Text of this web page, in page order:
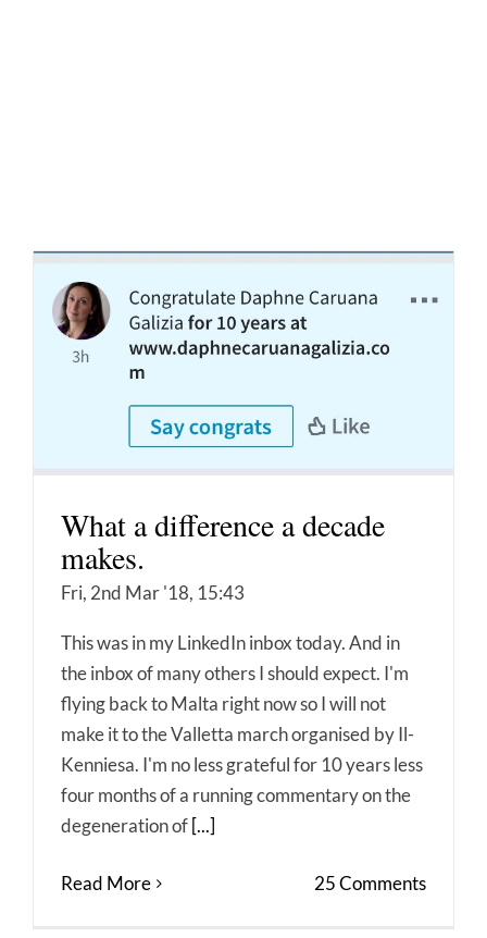
What a difference a decade
makes.
Fri, 2nd Mar '18, 15:43
This was in my LinkedIn inbox today. And in
the inbox of many others I should expect. I'm
flying back to Malta right now so I will not
make it to the Valletta march organised by Il-
Kenniesa. I'm no less grateful for 10 years less
four months of a running commentary on the
degeneration of [...]
Read More 25 Comments